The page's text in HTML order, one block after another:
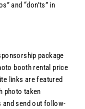
and “don’ts” in
package
booth rental price
links are featured
photo taken
and send out follow-